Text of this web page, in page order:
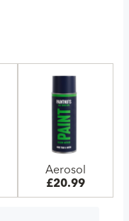
Aerosol
£20.99